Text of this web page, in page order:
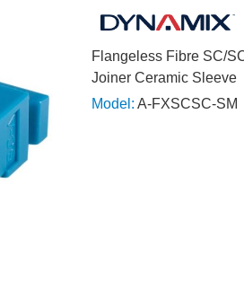
Flangeless Fibre SC/
Joiner Ceramic Sleeve
Model: A-FXSCSC-SM